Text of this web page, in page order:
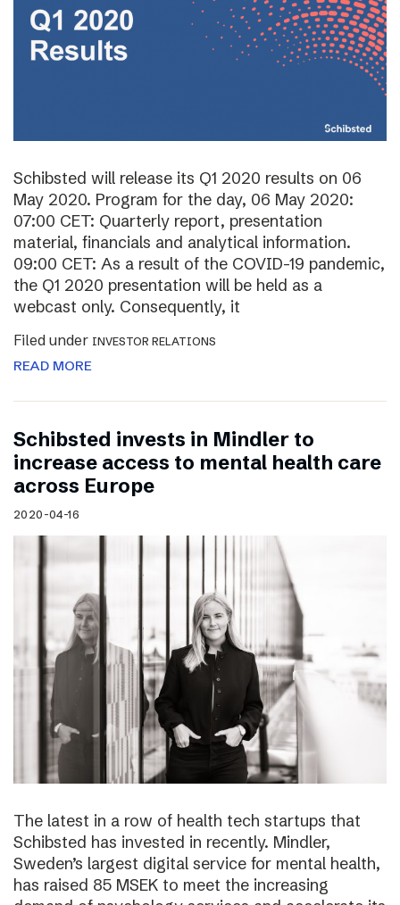
Schibsted will release its Q1 2020 results on 06
May 2020. Program for the day, 06 May 2020:
07:00 CET: Quarterly report, presentation
material, financials and analytical information.
09:00 CET: As a result of the COVID-19 pandemic,
the Q1 2020 presentation will be held as a
webcast only. Consequently, it
Filed under INVESTOR RELATIONS
READ MORE
Schibsted invests in Mindler to
increase access to mental health care
across Europe
2020-04-16
The latest in a row of health tech startups that
Schibsted has invested in recently. Mindler,
Sweden’s largest digital service for mental health,
has raised 85 MSEK to meet the increasing